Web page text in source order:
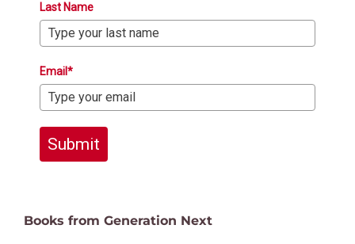
Last Name
Email*
Submit
Books from Generation Next